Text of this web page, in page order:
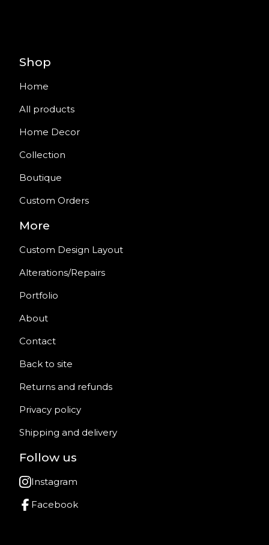
Shop
Home
All products
Home Decor
Collection
Boutique
Custom Orders
More
Custom Design Layout
Alterations/Repairs
Portfolio
About
Contact
Back to site
Returns and refunds
Privacy policy
Shipping and delivery
Follow us
Instagram
Facebook